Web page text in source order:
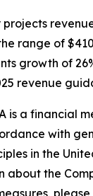
projects
range of
growth of
revenue
is a financial
with
in the
about the